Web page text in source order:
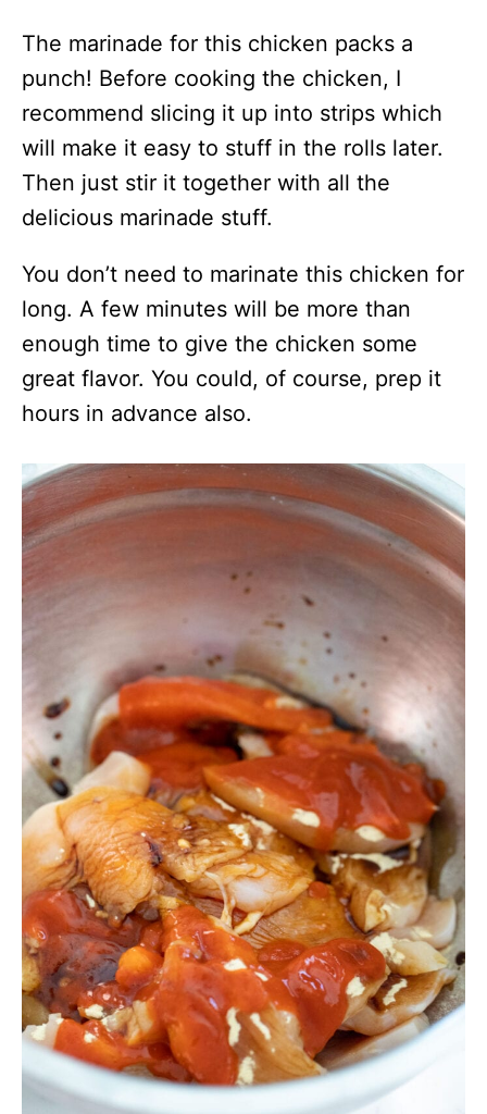
The marinade for this chicken packs a
punch! Before cooking the chicken, I
recommend slicing it up into strips which
will make it easy to stuff in the rolls later.
Then just stir it together with all the
delicious marinade stuff.
You don’t need to marinate this chicken for
long. A few minutes will be more than
enough time to give the chicken some
great flavor. You could, of course, prep it
hours in advance also.